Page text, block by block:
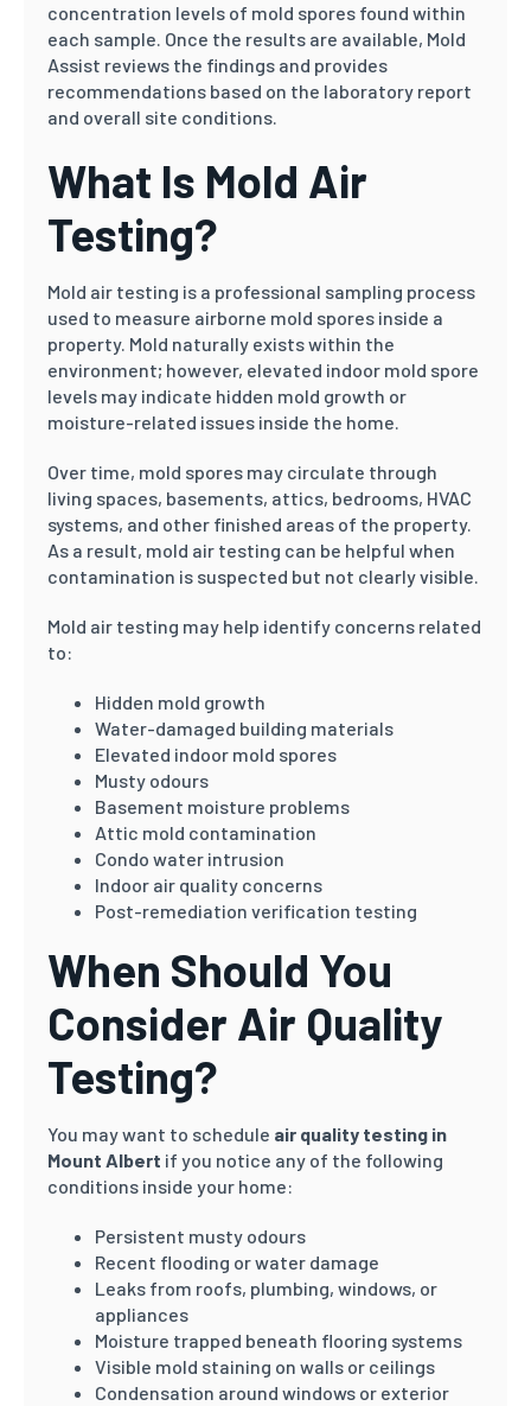
concentration levels of mold spores found within
each sample. Once the results are available, Mold
Assist reviews the findings and provides
recommendations based on the laboratory report
and overall site conditions.
What Is Mold Air
Testing?
Mold air testing is a professional sampling process
used to measure airborne mold spores inside a
property. Mold naturally exists within the
environment; however, elevated indoor mold spore
levels may indicate hidden mold growth or
moisture-related issues inside the home.
Over time, mold spores may circulate through
living spaces, basements, attics, bedrooms, HVAC
systems, and other finished areas of the property.
As a result, mold air testing can be helpful when
contamination is suspected but not clearly visible.
Mold air testing may help identify concerns related
to:
Hidden mold growth
Water-damaged building materials
Elevated indoor mold spores
Musty odours
Basement moisture problems
Attic mold contamination
Condo water intrusion
Indoor air quality concerns
Post-remediation verification testing
When Should You
Consider Air Quality
Testing?
You may want to schedule air quality testing in
Mount Albert if you notice any of the following
conditions inside your home:
Persistent musty odours
Recent flooding or water damage
Leaks from roofs, plumbing, windows, or
appliances
Moisture trapped beneath flooring systems
Visible mold staining on walls or ceilings
Condensation around windows or exterior